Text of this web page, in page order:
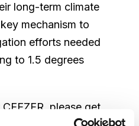
long-term climate
mechanism to
efforts needed
to 1.5 degrees
please get